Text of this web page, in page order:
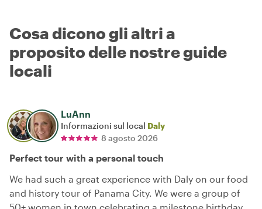
Cosa dicono gli altri a
proposito delle nostre guide
locali
LuAnn
Informazioni sul local Daly
8 agosto 2026
Perfect tour with a personal touch
We had such a great experience with Daly on our food
and history tour of Panama City. We were a group of
50+ women in town celebrating a milestone birthday,